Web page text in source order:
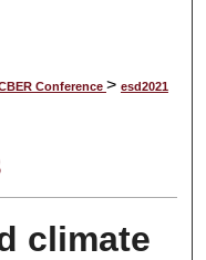
Conference > esd2021
climate